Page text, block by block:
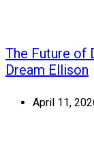
The Future of
Dream Ellison
April 11,